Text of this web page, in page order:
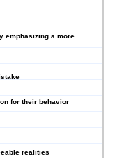
emphasizing a more
for their behavior
realities